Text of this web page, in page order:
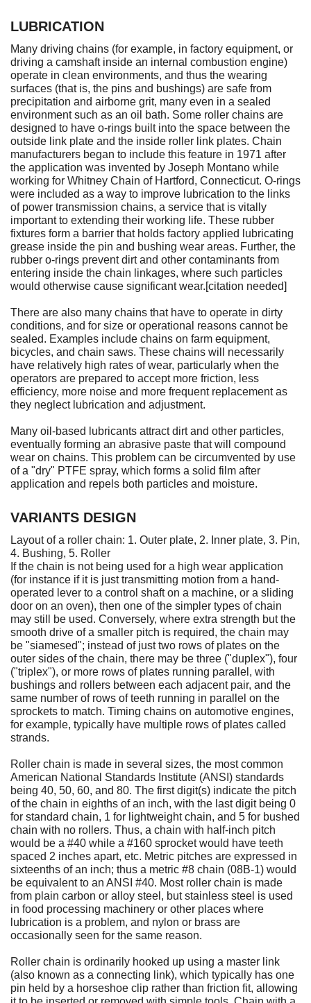
LUBRICATION
Many driving chains (for example, in factory equipment, or
driving a camshaft inside an internal combustion engine)
operate in clean environments, and thus the wearing
surfaces (that is, the pins and bushings) are safe from
precipitation and airborne grit, many even in a sealed
environment such as an oil bath. Some roller chains are
designed to have o-rings built into the space between the
outside link plate and the inside roller link plates. Chain
manufacturers began to include this feature in 1971 after
the application was invented by Joseph Montano while
working for Whitney Chain of Hartford, Connecticut. O-rings
were included as a way to improve lubrication to the links
of power transmission chains, a service that is vitally
important to extending their working life. These rubber
fixtures form a barrier that holds factory applied lubricating
grease inside the pin and bushing wear areas. Further, the
rubber o-rings prevent dirt and other contaminants from
entering inside the chain linkages, where such particles
would otherwise cause significant wear.[citation needed]
There are also many chains that have to operate in dirty
conditions, and for size or operational reasons cannot be
sealed. Examples include chains on farm equipment,
bicycles, and chain saws. These chains will necessarily
have relatively high rates of wear, particularly when the
operators are prepared to accept more friction, less
efficiency, more noise and more frequent replacement as
they neglect lubrication and adjustment.
Many oil-based lubricants attract dirt and other particles,
eventually forming an abrasive paste that will compound
wear on chains. This problem can be circumvented by use
of a "dry" PTFE spray, which forms a solid film after
application and repels both particles and moisture.
VARIANTS DESIGN
Layout of a roller chain: 1. Outer plate, 2. Inner plate, 3. Pin,
4. Bushing, 5. Roller
If the chain is not being used for a high wear application
(for instance if it is just transmitting motion from a hand-
operated lever to a control shaft on a machine, or a sliding
door on an oven), then one of the simpler types of chain
may still be used. Conversely, where extra strength but the
smooth drive of a smaller pitch is required, the chain may
be "siamesed"; instead of just two rows of plates on the
outer sides of the chain, there may be three ("duplex"), four
("triplex"), or more rows of plates running parallel, with
bushings and rollers between each adjacent pair, and the
same number of rows of teeth running in parallel on the
sprockets to match. Timing chains on automotive engines,
for example, typically have multiple rows of plates called
strands.
Roller chain is made in several sizes, the most common
American National Standards Institute (ANSI) standards
being 40, 50, 60, and 80. The first digit(s) indicate the pitch
of the chain in eighths of an inch, with the last digit being 0
for standard chain, 1 for lightweight chain, and 5 for bushed
chain with no rollers. Thus, a chain with half-inch pitch
would be a #40 while a #160 sprocket would have teeth
spaced 2 inches apart, etc. Metric pitches are expressed in
sixteenths of an inch; thus a metric #8 chain (08B-1) would
be equivalent to an ANSI #40. Most roller chain is made
from plain carbon or alloy steel, but stainless steel is used
in food processing machinery or other places where
lubrication is a problem, and nylon or brass are
occasionally seen for the same reason.
Roller chain is ordinarily hooked up using a master link
(also known as a connecting link), which typically has one
pin held by a horseshoe clip rather than friction fit, allowing